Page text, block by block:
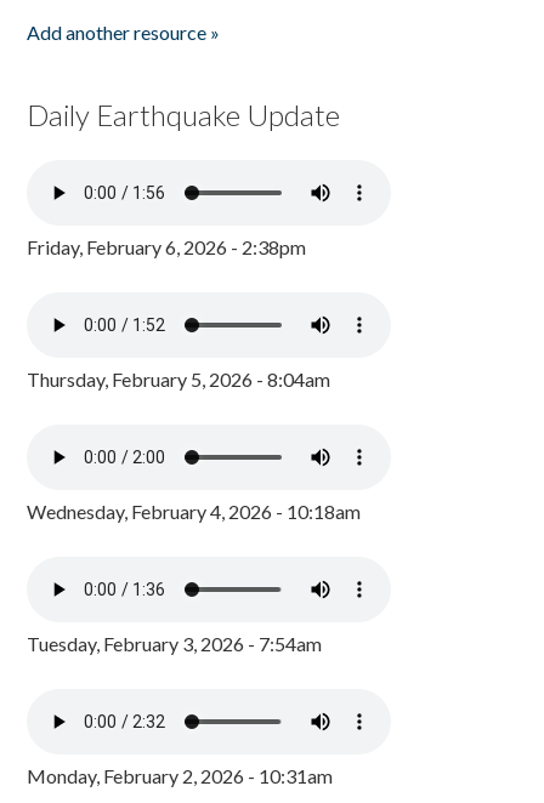
Add another resource »
Daily Earthquake Update
Friday, February 6, 2026 - 2:38pm
Thursday, February 5, 2026 - 8:04am
Wednesday, February 4, 2026 - 10:18am
Tuesday, February 3, 2026 - 7:54am
Monday, February 2, 2026 - 10:31am